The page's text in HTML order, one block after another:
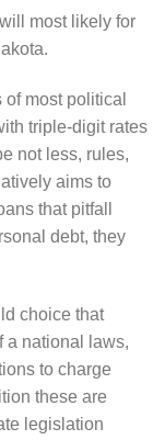
most likely for
most political
triple-digit rates
not less, rules,
aims to
that pitfall
debt, they
choice that
a national laws,
to charge
these are
legislation